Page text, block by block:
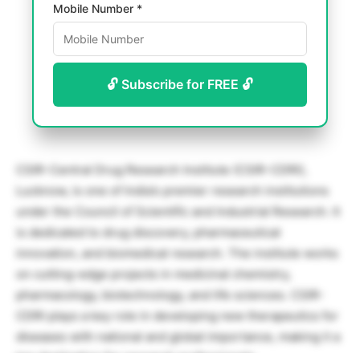
Mobile Number *
🔓 Subscribe for FREE 🔓
CSIR-Central Drug Research Institute (CSIR-CDRI),
Lucknow, is one of India’s premier research institutions
under the Council of Scientific and Industrial Research. It
is dedicated to drug discovery, pharmaceutical
innovation, and biomedical research. The institute works
on cutting-edge projects in medicinal chemistry,
pharmacology, biotechnology, and life sciences. CSIR-
CDRI plays a key role in developing new therapeutics for
diseases with national and global importance, making it a